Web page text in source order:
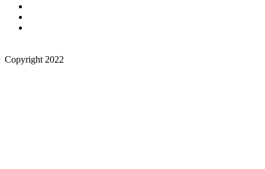
Copyright 2022